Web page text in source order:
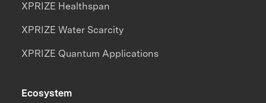
XPRIZE Healthspan
XPRIZE Water Scarcity
XPRIZE Quantum Applications
Ecosystem